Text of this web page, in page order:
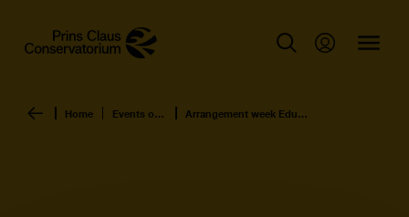
Home Events overview Arrangement week Education in Music